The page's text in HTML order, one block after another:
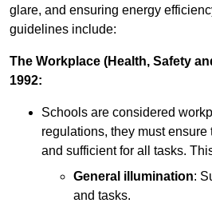
glare, and ensuring energy
guidelines include:
The Workplace (Health, Safety
1992:
Schools are considered
regulations, they must
and sufficient for all tasks.
General illumination:
and tasks.